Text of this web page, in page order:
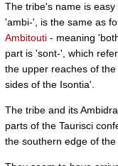
The tribe's name is
'ambi-', is the same as
Ambitouti - meaning
part is 'sont-', which
the upper reaches of
sides of the Isontia'.
The tribe and its
parts of the Taurisci
the southern edge of